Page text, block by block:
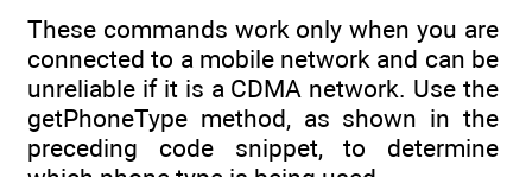
These commands work only when you are
connected to a mobile network and can be
unreliable if it is a CDMA network. Use the
getPhoneType method, as shown in the
preceding code snippet, to determine